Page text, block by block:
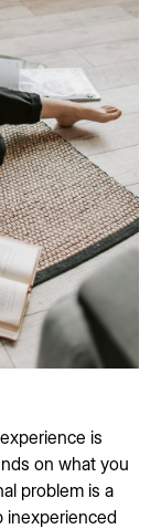
is
on what you
problem is a
inexperienced